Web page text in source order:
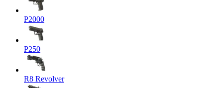
P2000
P250
R8 Revolver